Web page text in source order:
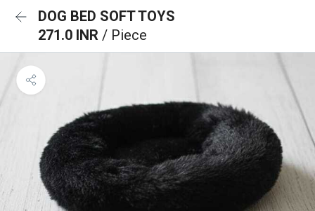
DOG BED SOFT TOYS
271.0 INR / Piece